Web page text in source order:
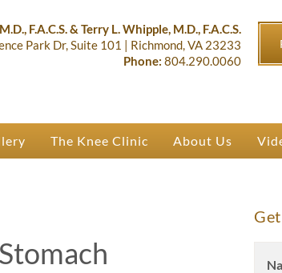
| Richmond,
F.A.C.S. & Terry L. Whipple, M.D., F.A.C.S.
Park Dr, Suite 101 | Richmond,VA 23233
Phone: 804.290.0060
The Knee Clinic About Us